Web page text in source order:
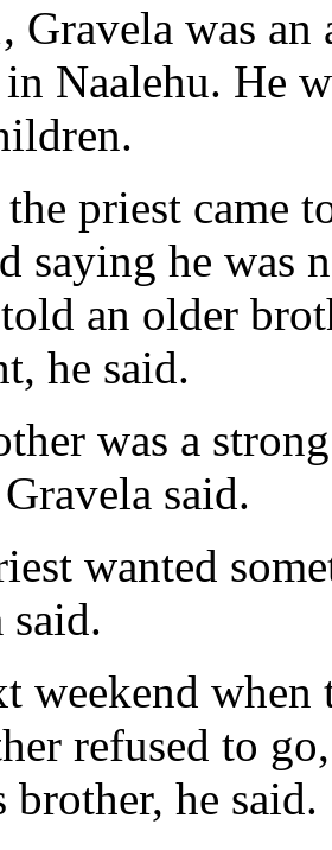
Gravela was an
Naalehu. He
priest came
saying he was
an older
he said.
was a
said.
wanted
said.
weekend when
refused to
he said.